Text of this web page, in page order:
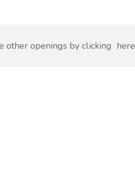
other openings by clicking here